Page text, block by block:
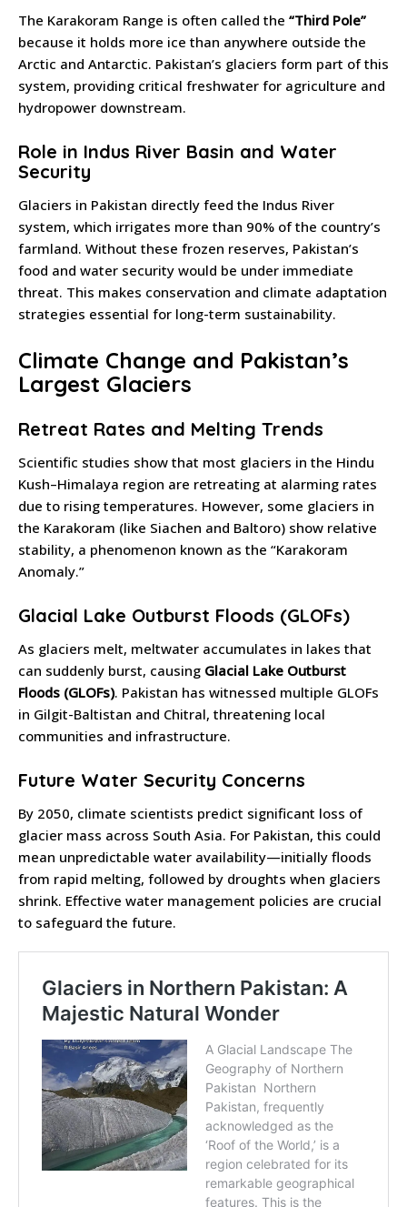
The Karakoram Range is often called the “Third Pole”
because it holds more ice than anywhere outside the
Arctic and Antarctic. Pakistan’s glaciers form part of this
system, providing critical freshwater for agriculture and
hydropower downstream.
Role in Indus River Basin and Water
Security
Glaciers in Pakistan directly feed the Indus River
system, which irrigates more than 90% of the country’s
farmland. Without these frozen reserves, Pakistan’s
food and water security would be under immediate
threat. This makes conservation and climate adaptation
strategies essential for long-term sustainability.
Climate Change and Pakistan’s
Largest Glaciers
Retreat Rates and Melting Trends
Scientific studies show that most glaciers in the Hindu
Kush–Himalaya region are retreating at alarming rates
due to rising temperatures. However, some glaciers in
the Karakoram (like Siachen and Baltoro) show relative
stability, a phenomenon known as the “Karakoram
Anomaly.”
Glacial Lake Outburst Floods (GLOFs)
As glaciers melt, meltwater accumulates in lakes that
can suddenly burst, causing Glacial Lake Outburst
Floods (GLOFs). Pakistan has witnessed multiple GLOFs
in Gilgit-Baltistan and Chitral, threatening local
communities and infrastructure.
Future Water Security Concerns
By 2050, climate scientists predict significant loss of
glacier mass across South Asia. For Pakistan, this could
mean unpredictable water availability—initially floods
from rapid melting, followed by droughts when glaciers
shrink. Effective water management policies are crucial
to safeguard the future.